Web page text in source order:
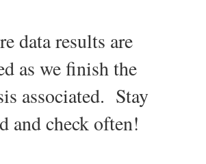
data results are
as we finish the
associated. Stay
and check often!